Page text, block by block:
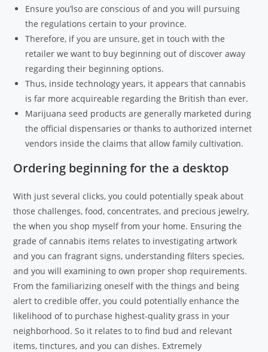
Ensure you’lso are conscious of and you will pursuing
the regulations certain to your province.
Therefore, if you are unsure, get in touch with the
retailer we want to buy beginning out of discover away
regarding their beginning options.
Thus, inside technology years, it appears that cannabis
is far more acquireable regarding the British than ever.
Marijuana seed products are generally marketed during
the official dispensaries or thanks to authorized internet
vendors inside the claims that allow family cultivation.
Ordering beginning for the a desktop
With just several clicks, you could potentially speak about
those challenges, food, concentrates, and precious jewelry,
the when you shop myself from your home. Ensuring the
grade of cannabis items relates to investigating artwork
and you can fragrant signs, understanding filters species,
and you will examining to own proper shop requirements.
From the familiarizing oneself with the things and being
alert to credible offer, you could potentially enhance the
likelihood of to purchase highest-quality grass in your
neighborhood. So it relates to to find bud and relevant
items, tinctures, and you can dishes. Extremely